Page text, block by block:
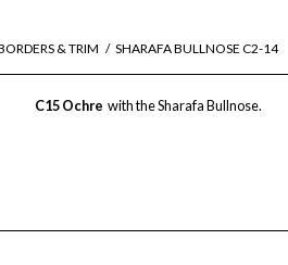
& TRIM / SHARAFA BULLNOSE C2-14
C15 Ochre with the Sharafa Bullnose.